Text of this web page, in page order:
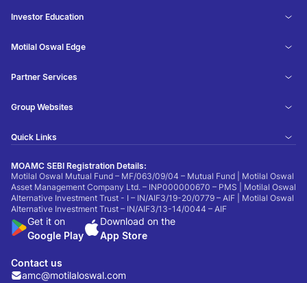
Investor Education
Motilal Oswal Edge
Partner Services
Group Websites
Quick Links
MOAMC SEBI Registration Details:
Motilal Oswal Mutual Fund – MF/063/09/04 – Mutual Fund | Motilal Oswal
Asset Management Company Ltd. – INP000000670 – PMS | Motilal Oswal
Alternative Investment Trust - I – IN/AIF3/19-20/0779 – AIF | Motilal Oswal
Alternative Investment Trust – IN/AIF3/13-14/0044 – AIF
Get it on
Google Play
Download on the
App Store
Contact us
amc@motilaloswal.com